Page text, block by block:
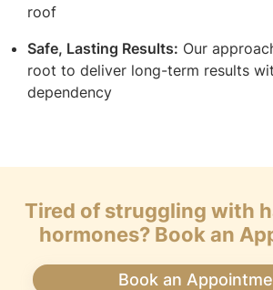
roof
Safe, Lasting Results: Our
root to deliver long-term results
dependency
Tired of struggling with
hormones? Book an
Book an